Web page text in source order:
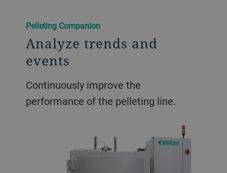
​​Pelleting Companion​
Analyze trends and
events
Continuously improve the
performance of the pelleting line.